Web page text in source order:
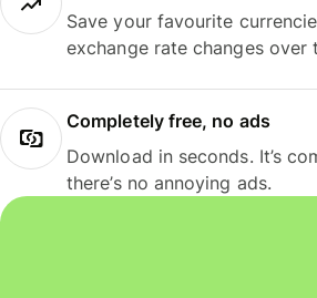
Save your favourite
exchange rate changes over
Completely free, no ads
Download in seconds. It’s
there’s no annoying ads.